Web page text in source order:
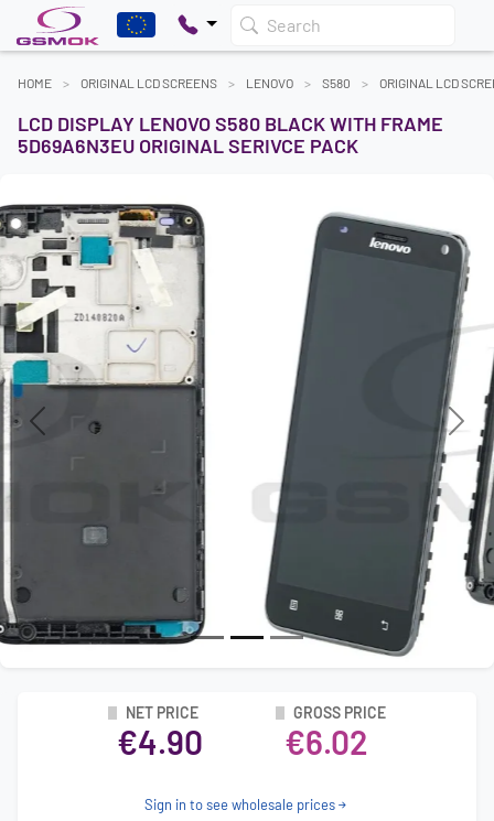
Search
HOME ORIGINAL LCD SCREENS LENOVO S580 ORIGINAL LCD
LCD DISPLAY LENOVO S580 BLACK WITH FRAME
5D69A6N3EU ORIGINAL SERIVCE PACK
Previous Next
NET PRICE
€4.90
GROSS PRICE
€6.02
Sign in to see wholesale prices